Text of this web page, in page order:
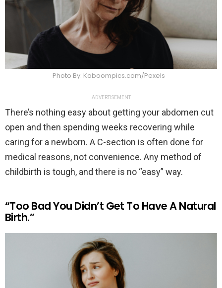
Photo By: Kaboompics.com/Pexels
ADVERTISEMENT
There’s nothing easy about getting your abdomen cut
open and then spending weeks recovering while
caring for a newborn. A C-section is often done for
medical reasons, not convenience. Any method of
childbirth is tough, and there is no “easy” way.
“Too Bad You Didn’t Get To Have A Natural
Birth.”